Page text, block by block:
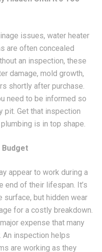
issues, water heater
are often concealed
an inspection, these
damage, mold growth,
shortly after purchase.
need to be informed so
pit. Get that inspection
is in top shape.
Budget
appear to work during a
end of their lifespan. It’s
but hidden wear
for a costly breakdown.
expense that many
An inspection helps
are working as they